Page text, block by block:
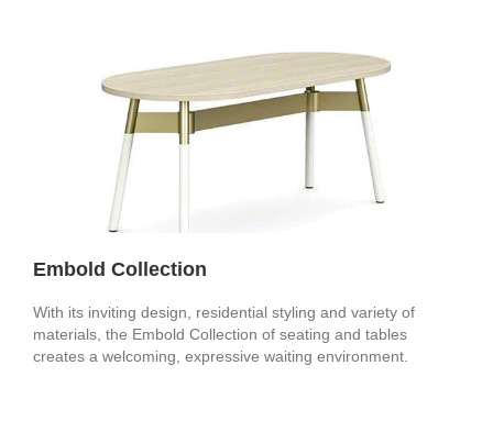
Embold Collection
With its inviting design, residential styling and variety of
materials, the Embold Collection of seating and tables
creates a welcoming, expressive waiting environment.